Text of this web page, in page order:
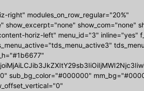
right" modules_on_row_regular="20%"
show_com="none"
horiz-left" menu_id="3" inline="yes"
sub_bg_color="#000000"